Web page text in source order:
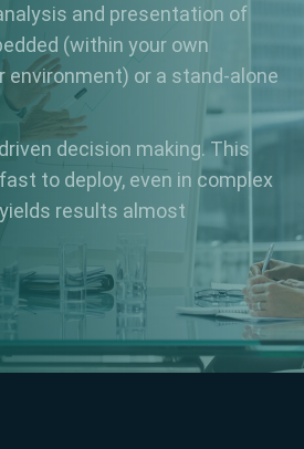
and presentation of
(within your own
environment) or a stand-alone
decision making. This
to deploy, even in complex
results almost